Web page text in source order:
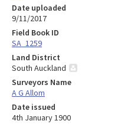
Date uploaded
9/11/2017
Field Book ID
SA_1259
Land District
South Auckland
Surveyors Name
A G Allom
Date issued
4th January 1900